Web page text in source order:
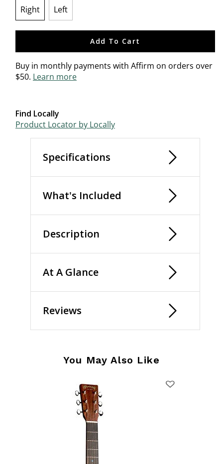
Right
Left
Add To Cart
Buy in monthly payments with Affirm on orders over
$50. Learn more
Find Locally
Product Locator by Locally
Specifications
What's Included
Description
At A Glance
Reviews
You May Also Like